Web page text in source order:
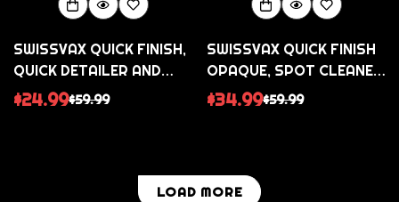
SWISSVAX QUICK FINISH,
QUICK DETAILER AND
CLEANING SPRAY FOR
Sale
$24.99
Regular $59.99
SWISSVAX QUICK FINISH
OPAQUE, SPOT CLEANER
FOR SATIN/MATTE
Sale
$34.99
Regular $59.99
LOAD MORE